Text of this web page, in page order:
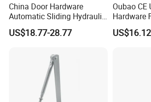
China Door Hardware
Automatic Sliding Hydraulic
Door Closer UL10c 3 Hours
Fire Rated (OB03)
US$18.77-28.77
Oubao CE
Hardware
Spring